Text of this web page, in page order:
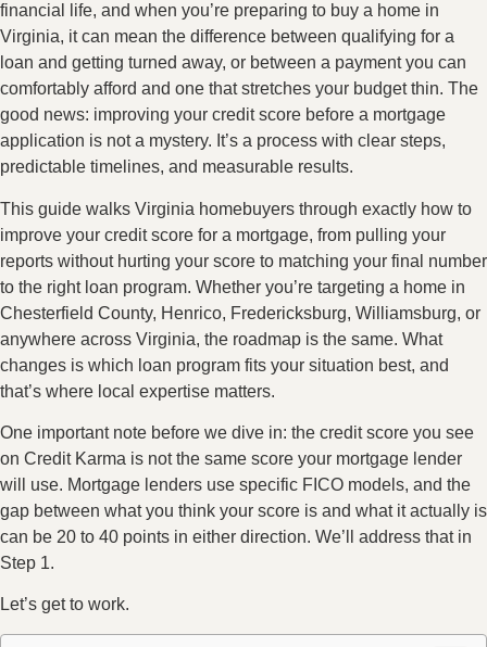
financial life, and when you’re preparing to buy a home in
Virginia, it can mean the difference between qualifying for a
loan and getting turned away, or between a payment you can
comfortably afford and one that stretches your budget thin. The
good news: improving your credit score before a mortgage
application is not a mystery. It’s a process with clear steps,
predictable timelines, and measurable results.
This guide walks Virginia homebuyers through exactly how to
improve your credit score for a mortgage, from pulling your
reports without hurting your score to matching your final number
to the right loan program. Whether you’re targeting a home in
Chesterfield County, Henrico, Fredericksburg, Williamsburg, or
anywhere across Virginia, the roadmap is the same. What
changes is which loan program fits your situation best, and
that’s where local expertise matters.
One important note before we dive in: the credit score you see
on Credit Karma is not the same score your mortgage lender
will use. Mortgage lenders use specific FICO models, and the
gap between what you think your score is and what it actually is
can be 20 to 40 points in either direction. We’ll address that in
Step 1.
Let’s get to work.